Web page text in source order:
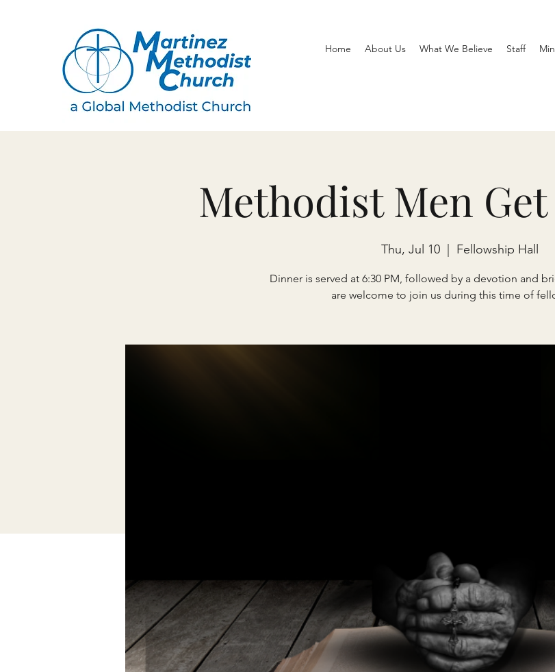
Home About Us What We Believe Staff
Methodist Men
Thu, Jul 10 Fellowship Hall
Dinner is served at 6:30 PM, followed by a devotion and
are welcome to join us during this time of